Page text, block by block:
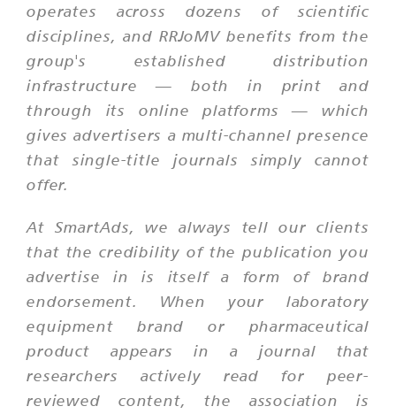
operates across dozens of scientific
disciplines, and RRJoMV benefits from the
group's established distribution
infrastructure — both in print and
through its online platforms — which
gives advertisers a multi-channel presence
that single-title journals simply cannot
offer.
At SmartAds, we always tell our clients
that the credibility of the publication you
advertise in is itself a form of brand
endorsement. When your laboratory
equipment brand or pharmaceutical
product appears in a journal that
researchers actively read for peer-
reviewed content, the association is